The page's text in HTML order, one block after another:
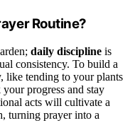
Routine?
daily discipline is
consistency. To build a
like tending to your plants
your progress and stay
acts will cultivate a
turning prayer into a